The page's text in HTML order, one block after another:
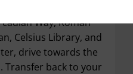
Way, Roman
Celsius Library, and
drive towards the
Transfer back to your